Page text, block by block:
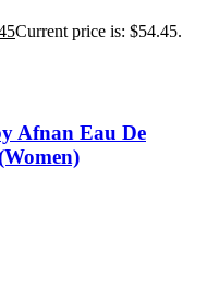
Current price is: $54.45.
Afnan Eau De